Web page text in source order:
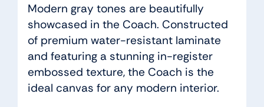
Modern gray tones are beautifully
showcased in the Coach. Constructed
of premium water-resistant laminate
and featuring a stunning in-register
embossed texture, the Coach is the
ideal canvas for any modern interior.